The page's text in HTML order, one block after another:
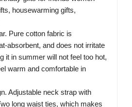
housewarming gifts,
Pure cotton fabric is
absorbent, and does not irritate
it in summer will not feel too hot,
warm and comfortable in
Adjustable neck strap with
long waist ties, which makes